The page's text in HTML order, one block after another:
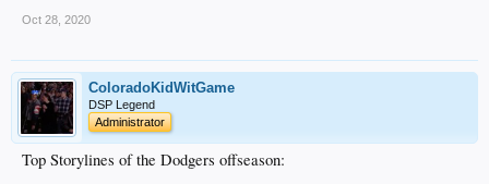
Oct 28, 2020
ColoradoKidWitGame
DSP Legend
Administrator
Top Storylines of the Dodgers offseason: